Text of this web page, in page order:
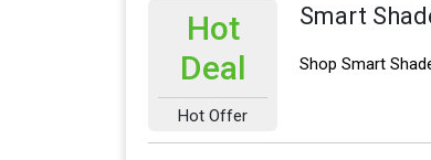
Hot
Deal
Hot Offer
Smart
Shop Smart